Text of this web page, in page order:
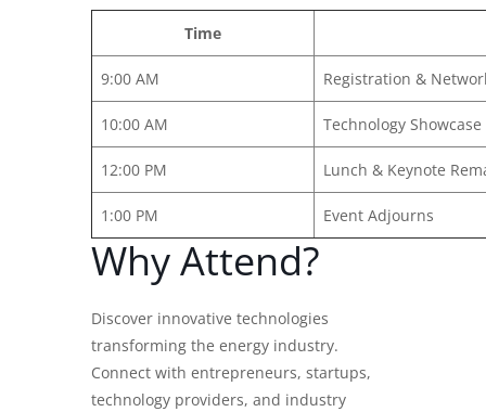
Time
9:00 AM Registration &
10:00 AM Technology Showcase
12:00 PM Lunch & Keynote
1:00 PM Event Adjourns
Why Attend?
Discover innovative technologies
transforming the energy industry.
Connect with entrepreneurs, startups,
technology providers, and industry